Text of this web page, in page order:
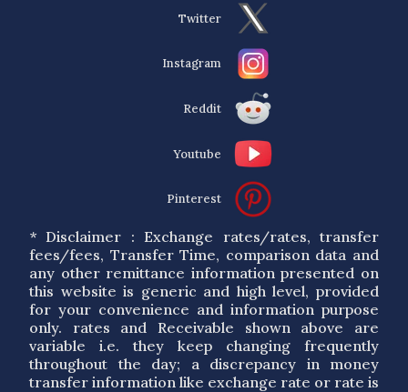
Twitter
Instagram
Reddit
Youtube
Pinterest
* Disclaimer : Exchange rates/rates, transfer
fees/fees, Transfer Time, comparison data and
any other remittance information presented on
this website is generic and high level, provided
for your convenience and information purpose
only. rates and Receivable shown above are
variable i.e. they keep changing frequently
throughout the day; a discrepancy in money
transfer information like exchange rate or rate is